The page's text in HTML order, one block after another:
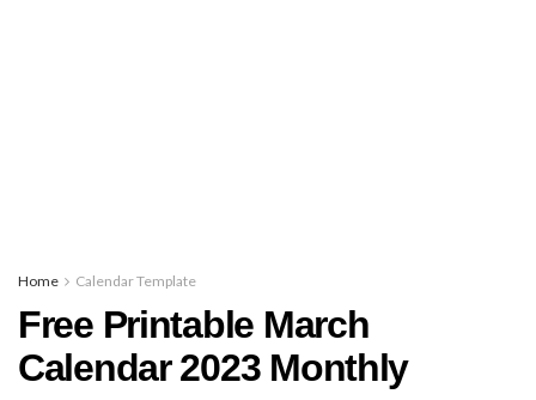
Home Calendar Template
Free Printable March
Calendar 2023 Monthly